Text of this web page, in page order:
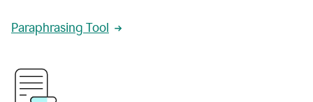
Paraphrasing Tool